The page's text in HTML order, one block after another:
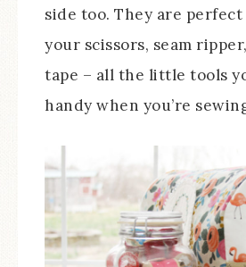
side too. They are
your scissors, seam
tape – all the little tools
handy when you’re